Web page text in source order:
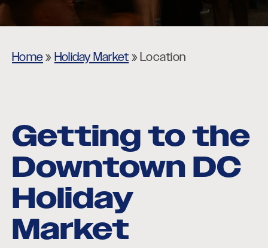
Home» Holiday Market »Location
Getting to the
Downtown DC
Holiday
Market